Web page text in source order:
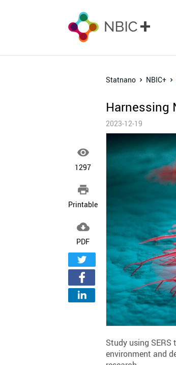

1297

Printable

PDF
Statnano NBIC+
Harnessing
2023-12-19
Study using
environment and